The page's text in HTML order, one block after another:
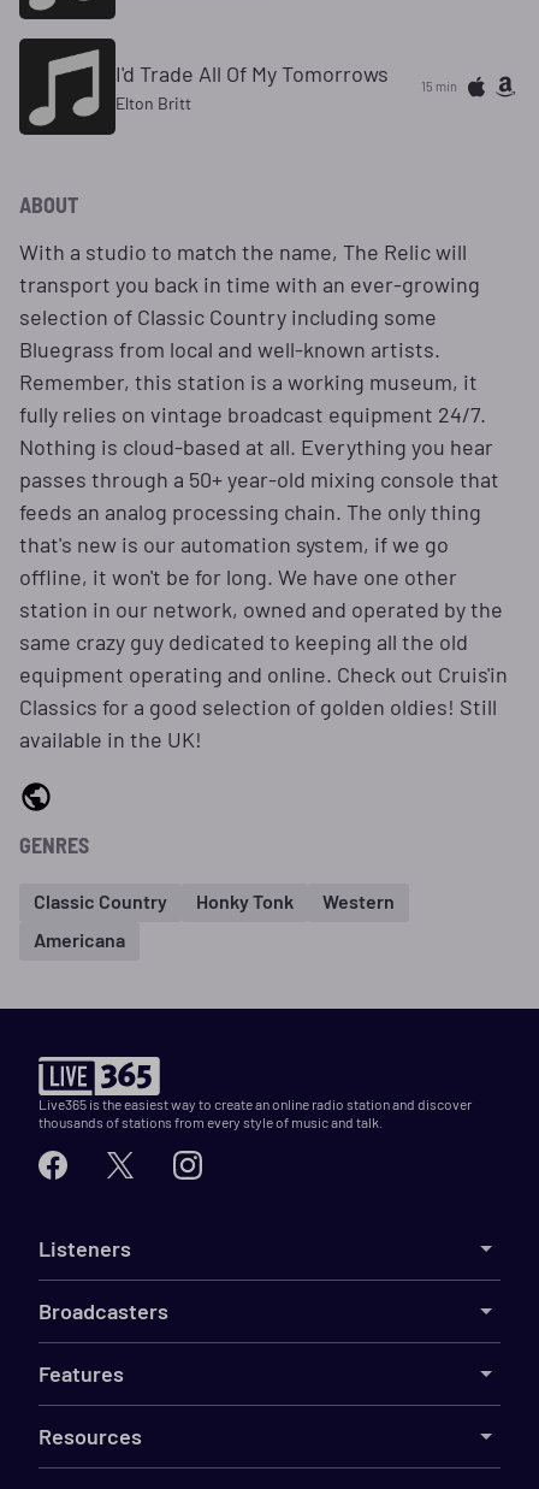
I'd Trade All Of My Tomorrows
Elton Britt
15 min
ABOUT
With a studio to match the name, The Relic will
transport you back in time with an ever-growing
selection of Classic Country including some
Bluegrass from local and well-known artists.
Remember, this station is a working museum, it
fully relies on vintage broadcast equipment 24/7.
Nothing is cloud-based at all. Everything you hear
passes through a 50+ year-old mixing console that
feeds an analog processing chain. The only thing
that's new is our automation system, if we go
offline, it won't be for long. We have one other
station in our network, owned and operated by the
same crazy guy dedicated to keeping all the old
equipment operating and online. Check out Cruis'in
Classics for a good selection of golden oldies! Still
available in the UK!
GENRES
Classic Country Honky Tonk
Western
Americana
Live365 is the easiest way to create an online radio station and discover
thousands of stations from every style of music and talk.
Listeners
Broadcasters
Features
Resources